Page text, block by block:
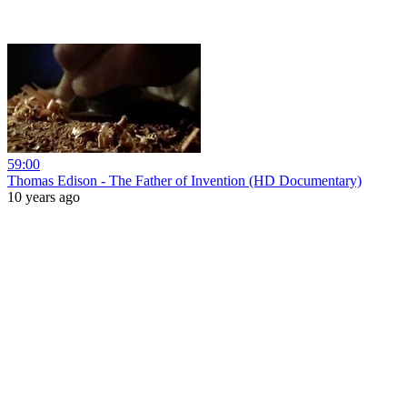
59:00
Thomas Edison - The Father of Invention (HD Documentary)
10 years ago